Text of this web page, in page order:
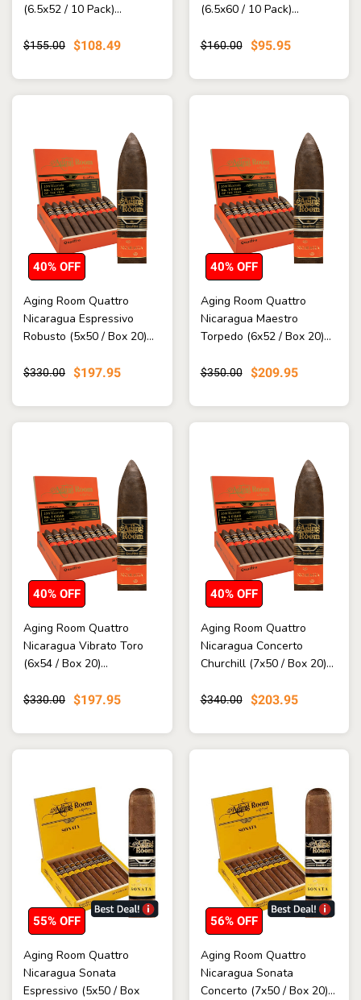
(6.5x52 / 10 Pack)...
$155.00 $108.49
(6.5x60 / 10 Pack)...
$160.00 $95.95
Aging Room Quattro
Nicaragua Espressivo
Robusto (5x50 / Box 20)...
$330.00 $197.95
40% OFF
Aging Room Quattro
Nicaragua Maestro
Torpedo (6x52 / Box 20)...
$350.00 $209.95
40% OFF
Aging Room Quattro
Nicaragua Vibrato Toro
(6x54 / Box 20)...
$330.00 $197.95
40% OFF
Aging Room Quattro
Nicaragua Concerto
Churchill (7x50 / Box 20)...
$340.00 $203.95
40% OFF
Aging Room Quattro
Nicaragua Sonata
Espressivo (5x50 / Box
55% OFF
Aging Room Quattro
Nicaragua Sonata
Concerto (7x50 / Box 20)...
56% OFF